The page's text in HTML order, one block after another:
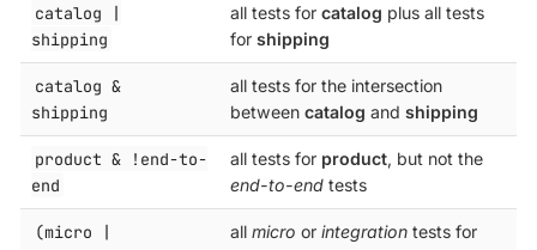
catalog |
shipping
all tests for catalog plus all tests
for shipping
catalog &
shipping
all tests for the intersection
between catalog and shipping
product & !end-to-
end
all tests for product, but not the
end-to-endtests
(micro |
all micro or integrationtests for